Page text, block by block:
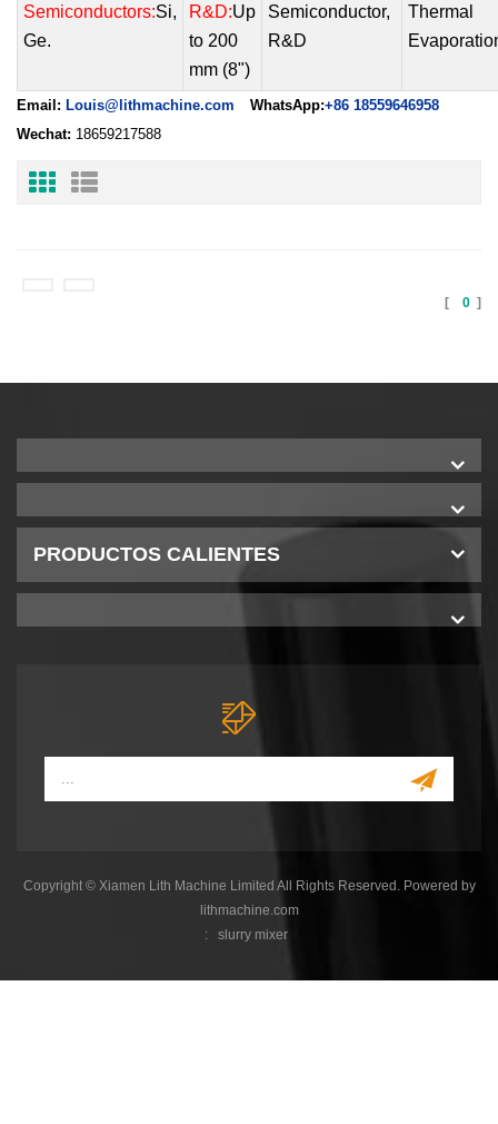
Semiconductors:Si,
Ge.
R&D:Up
to 200
mm (8")
Semiconductor,
R&D
Thermal
Email: Louis@lithmachine.com WhatsApp:+86 18559646958
Wechat: 18659217588
[ 0 ]
PRODUCTOS CALIENTES
Copyright © Xiamen Lith Machine Limited All Rights Reserved. Powered by
lithmachine.com
:
slurry mixer